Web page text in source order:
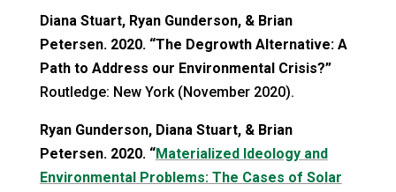
Diana Stuart, Ryan Gunderson, & Brian
Petersen. 2020. “The Degrowth Alternative: A
Path to Address our Environmental Crisis?”
Routledge: New York (November 2020).
Ryan Gunderson, Diana Stuart, & Brian
Petersen. 2020. “Materialized Ideology and
Environmental Problems: The Cases of Solar